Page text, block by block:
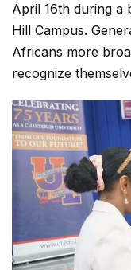
April 16th during a
Hill Campus.
Africans more
recognize